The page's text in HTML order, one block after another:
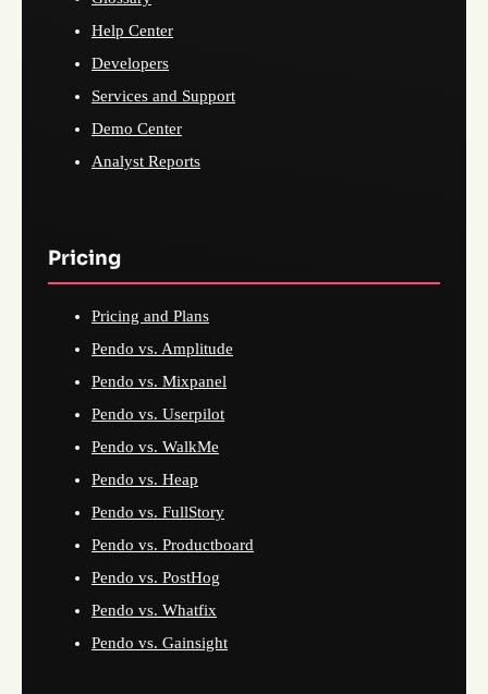
Help Center
Developers
Services and Support
Demo Center
Analyst Reports
Pricing
Pricing and Plans
Pendo vs. Amplitude
Pendo vs. Mixpanel
Pendo vs. Userpilot
Pendo vs. WalkMe
Pendo vs. Heap
Pendo vs. FullStory
Pendo vs. Productboard
Pendo vs. PostHog
Pendo vs. Whatfix
Pendo vs. Gainsight